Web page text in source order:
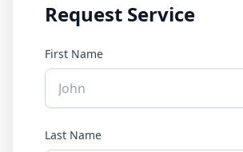
Request Service
First Name
Last Name